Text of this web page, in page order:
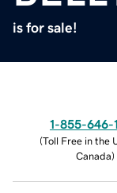
is for sale!
1-855-646-
(Toll Free in the
Canada)